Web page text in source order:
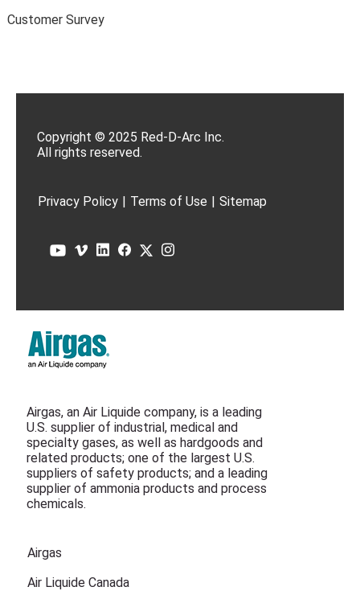
Customer Survey
Copyright © 2025 Red-D-Arc Inc.
All rights reserved.
Privacy Policy | Terms of Use | Sitemap
Airgas, an Air Liquide company, is a leading
U.S. supplier of industrial, medical and
specialty gases, as well as hardgoods and
related products; one of the largest U.S.
suppliers of safety products; and a leading
supplier of ammonia products and process
chemicals.
Airgas
Air Liquide Canada